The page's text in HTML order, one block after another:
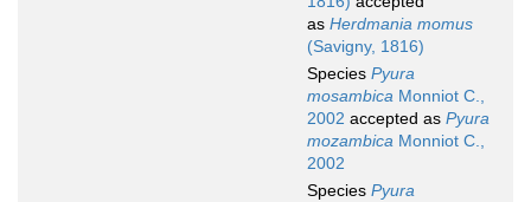
as Herdmania momus
(Savigny, 1816)
Species Pyura
mosambica Monniot C.,
2002 accepted as Pyura
mozambica Monniot C.,
2002
Species Pyura